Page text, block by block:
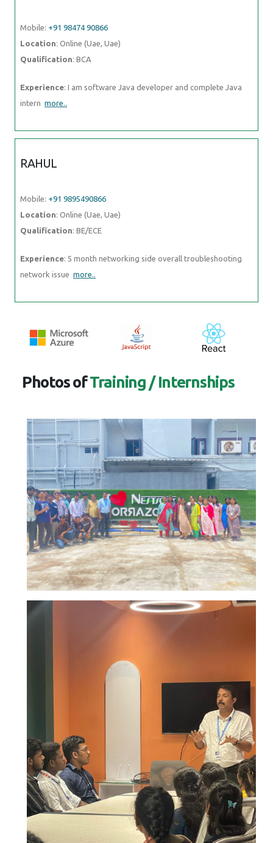
Mobile: +91 98474 90866
Location: Online (Uae, Uae)
Qualification: BCA
Experience: I am software Java developer and complete Java
intern more..
RAHUL
Mobile: +91 9895490866
Location: Online (Uae, Uae)
Qualification: BE/ECE
Experience: 5 month networking side overall troubleshooting
network issue more..
Photos ofTraining / Internships